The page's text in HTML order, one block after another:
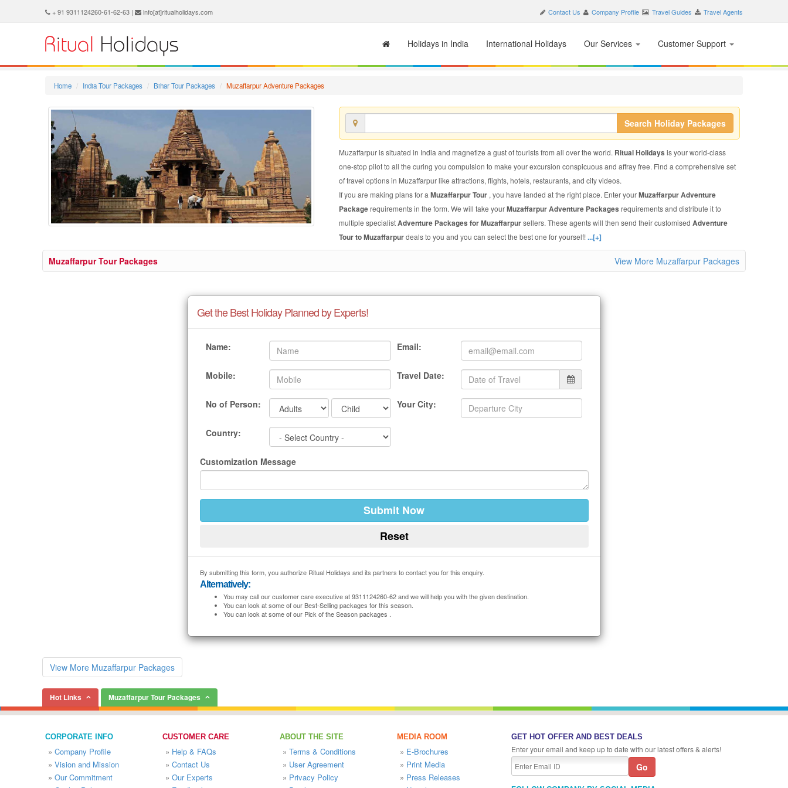
+ 91 9311124260-61-62-63 | info[at]ritualholidays.com Contact Us Company Profile Travel Guides Travel Agents
Holidays in India International Holidays Our Services Customer Support
Home India Tour Packages Bihar Tour Packages Muzaffarpur Adventure Packages
Search Holiday Packages
Muzaffarpur is situated in India and magnetize a gust of tourists from all over the world. Ritual Holidays is your world-class
one-stop pilot to all the curing you compulsion to make your excursion conspicuous and affray free. Find a comprehensive set
of travel options in Muzaffarpur like attractions, flights, hotels, restaurants, and city videos.
If you are making plans for a Muzaffarpur Tour , you have landed at the right place. Enter yourMuzaffarpur Adventure
Packagerequirements in the form. We will take yourMuzaffarpur Adventure Packages requirements and distribute it to
multiple specialistAdventure Packages for Muzaffarpursellers. These agents will then send their customised Adventure
Tour to Muzaffarpurdeals to you and you can select the best one for yourself!...[+]
Muzaffarpur Tour Packages View More Muzaffarpur Packages
Get the Best Holiday Planned by Experts!
Name: Email:
Mobile: Travel Date:
No of Person: Your City:
Country:
Customization Message
By submitting this form, you authorize Ritual Holidays and its partners to contact you for this enquiry.
Alternatively:
You may call our customer care executive at 9311124260-62 and we will help you with the given destination.
You can look at some of our Best-Selling packages for this season.
You can look at some of our Pick of the Season packages .
View More Muzaffarpur Packages
Hot Links Muzaffarpur Tour Packages
CORPORATE INFO
» Company Profile
» Vision and Mission
» Our Commitment
CUSTOMER CARE
» Help & FAQs
» Contact Us
» Our Experts
ABOUT THE SITE
» Terms & Conditions
» User Agreement
» Privacy Policy
MEDIA ROOM
» E-Brochures
» Print Media
» Press Releases
GET HOT OFFER AND BEST DEALS
Enter your email and keep up to date with our latest offers & alerts!